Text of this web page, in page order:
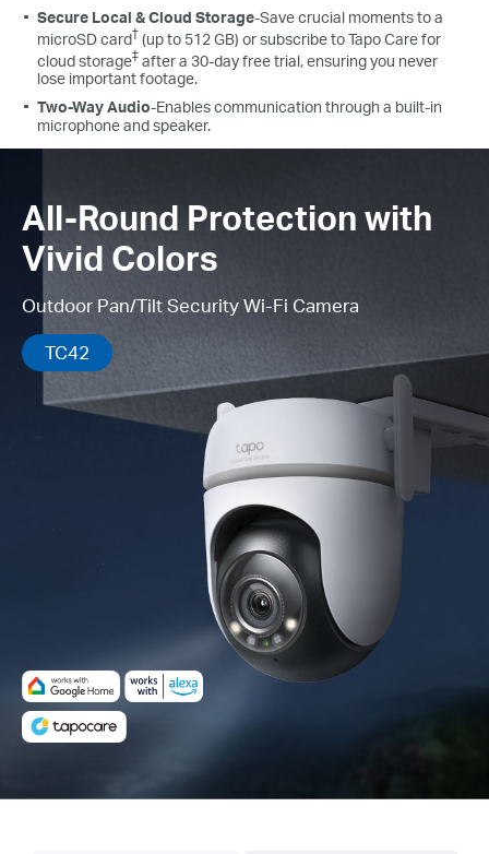
Secure Local & Cloud Storage-Save crucial moments to a
microSD card† (up to 512 GB) or subscribe to Tapo Care for
cloud storage‡ after a 30-day free trial, ensuring you never
lose important footage.
Two-Way Audio-Enables communication through a built-in
microphone and speaker.
All-Round Protection with
Vivid Colors
Outdoor Pan/Tilt Security Wi-Fi Camera
TC42